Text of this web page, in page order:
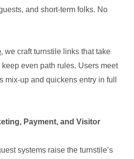
and short-term folks. No
, we craft turnstile links that take
even path rules. Users meet
mix-up and quickens entry in full
Payment, and Visitor
systems raise the turnstile’s